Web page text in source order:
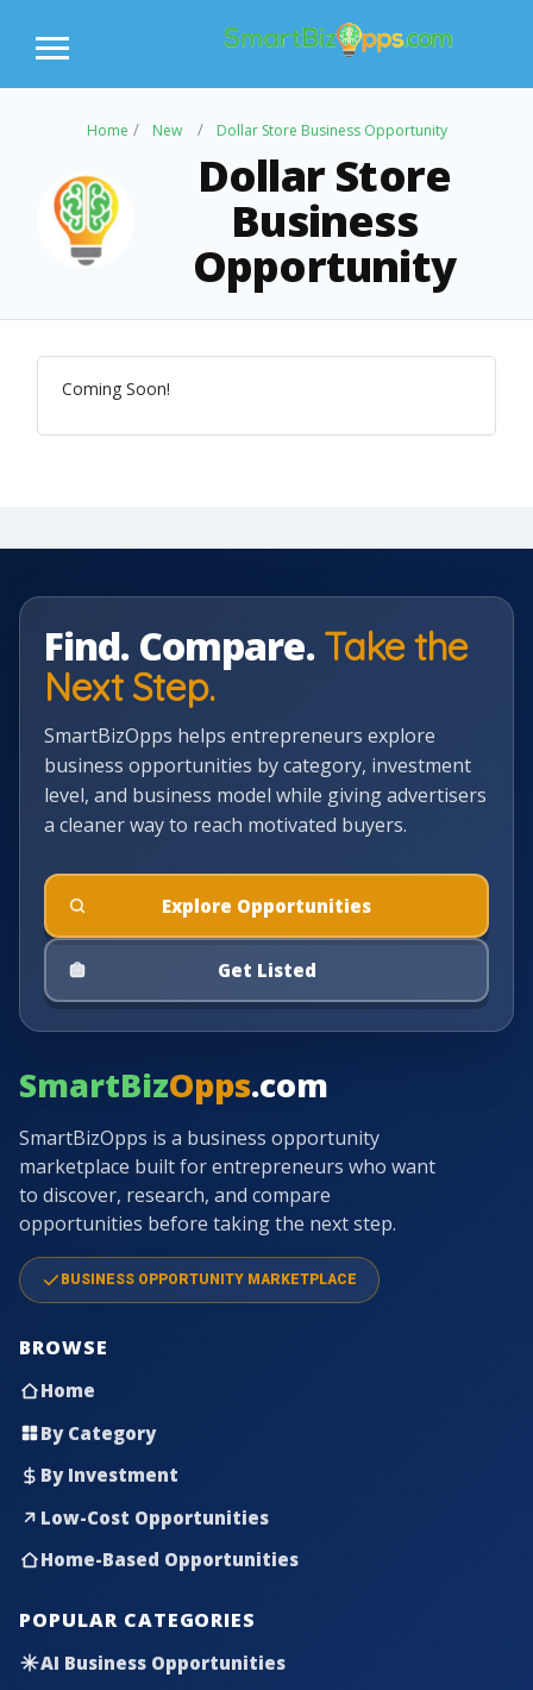
Home New Dollar Store Business Opportunity
Dollar Store
Business
Opportunity
Coming Soon!
Find. Compare. Take the
Next Step.
SmartBizOpps helps entrepreneurs explore
business opportunities by category, investment
level, and business model while giving advertisers
a cleaner way to reach motivated buyers.
Explore Opportunities
Get Listed
SmartBizOpps.com
SmartBizOpps is a business opportunity
marketplace built for entrepreneurs who want
to discover, research, and compare
opportunities before taking the next step.
BUSINESS OPPORTUNITY MARKETPLACE
BROWSE
Home
By Category
By Investment
Low-Cost Opportunities
Home-Based Opportunities
POPULAR CATEGORIES
AI Business Opportunities